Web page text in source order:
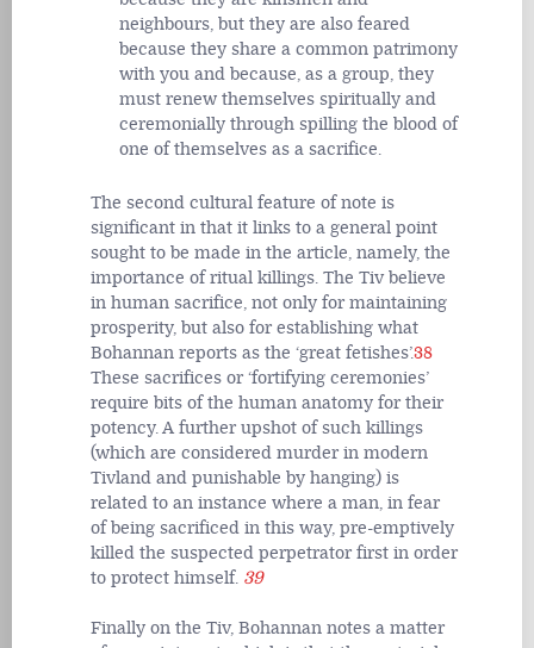
neighbours, but they are also feared
because they share a common patrimony
with you and because, as a group, they
must renew themselves spiritually and
ceremonially through spilling the blood of
one of themselves as a sacrifice.
The second cultural feature of note is
significant in that it links to a general point
sought to be made in the article, namely, the
importance of ritual killings. The Tiv believe
in human sacrifice, not only for maintaining
prosperity, but also for establishing what
Bohannan reports as the ‘great fetishes’.38
These sacrifices or ‘fortifying ceremonies’
require bits of the human anatomy for their
potency. A further upshot of such killings
(which are considered murder in modern
Tivland and punishable by hanging) is
related to an instance where a man, in fear
of being sacrificed in this way, pre-emptively
killed the suspected perpetrator first in order
to protect himself. 39
Finally on the Tiv, Bohannan notes a matter